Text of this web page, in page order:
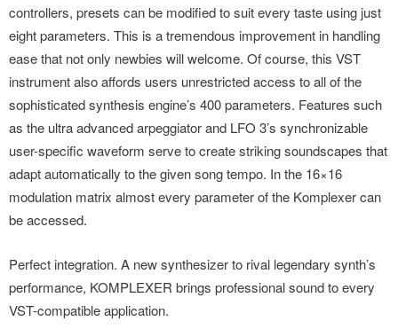
controllers, presets can be modified to suit every taste using just
eight parameters. This is a tremendous improvement in handling
ease that not only newbies will welcome. Of course, this VST
instrument also affords users unrestricted access to all of the
sophisticated synthesis engine’s 400 parameters. Features such
as the ultra advanced arpeggiator and LFO 3’s synchronizable
user-specific waveform serve to create striking soundscapes that
adapt automatically to the given song tempo. In the 16×16
modulation matrix almost every parameter of the Komplexer can
be accessed.
Perfect integration. A new synthesizer to rival legendary synth’s
performance, KOMPLEXER brings professional sound to every
VST-compatible application.